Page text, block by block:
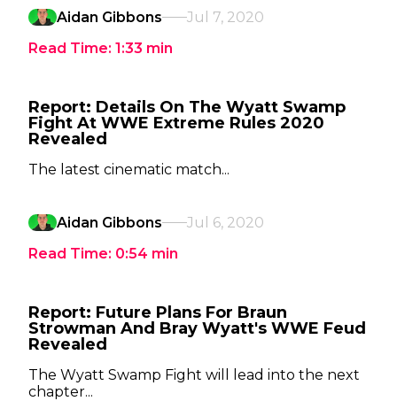
Aidan Gibbons
Jul 7, 2020
Read Time: 1:33 min
Report: Details On The Wyatt Swamp
Fight At WWE Extreme Rules 2020
Revealed
The latest cinematic match...
Aidan Gibbons
Jul 6, 2020
Read Time: 0:54 min
Report: Future Plans For Braun
Strowman And Bray Wyatt's WWE Feud
Revealed
The Wyatt Swamp Fight will lead into the next
chapter...